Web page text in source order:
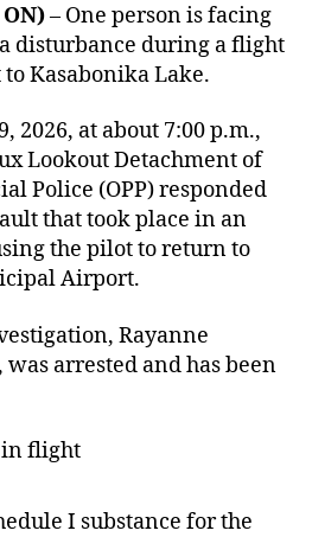
– One person is facing
disturbance during a flight
Kasabonika Lake.
2026, at about 7:00 p.m.,
Lookout Detachment of
Police (OPP) responded
that took place in an
the pilot to return to
Airport.
Rayanne
was arrested and has been
flight
I substance for the